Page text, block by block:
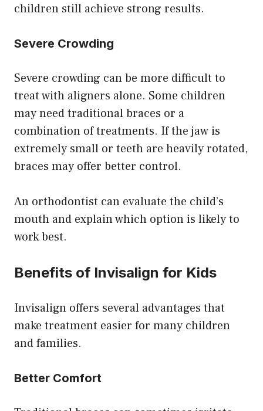
children still achieve strong results.
Severe Crowding
Severe crowding can be more difficult to
treat with aligners alone. Some children
may need traditional braces or a
combination of treatments. If the jaw is
extremely small or teeth are heavily rotated,
braces may offer better control.
An orthodontist can evaluate the child’s
mouth and explain which option is likely to
work best.
Benefits of Invisalign for Kids
Invisalign offers several advantages that
make treatment easier for many children
and families.
Better Comfort